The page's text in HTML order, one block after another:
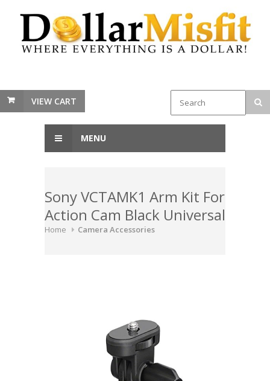
VIEW CART
MENU
Sony VCTAMK1 Arm Kit For
Action Cam Black Universal
Home Camera Accessories